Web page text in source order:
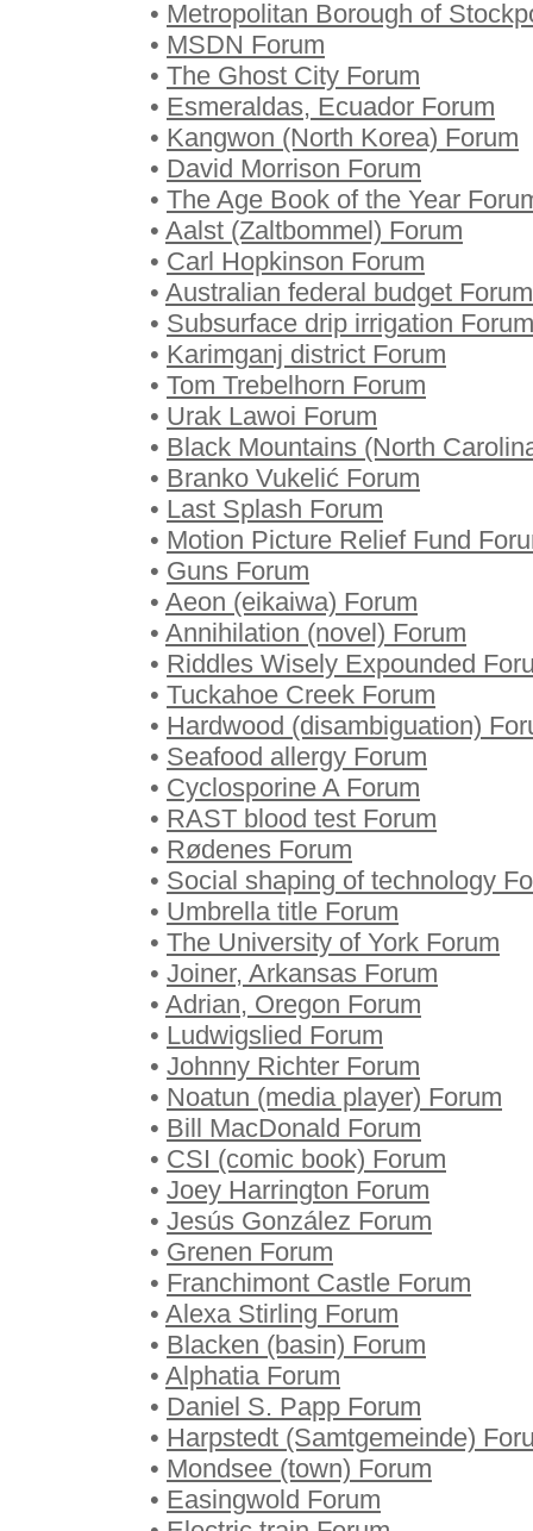
• Metropolitan Borough of
• MSDN Forum
• The Ghost City Forum
• Esmeraldas, Ecuador Forum
• Kangwon (North Korea) Forum
• David Morrison Forum
• The Age Book of the Year
• Aalst (Zaltbommel) Forum
• Carl Hopkinson Forum
• Australian federal budget Forum
• Subsurface drip irrigation Forum
• Karimganj district Forum
• Tom Trebelhorn Forum
• Urak Lawoi Forum
• Black Mountains (North
• Branko Vukelić Forum
• Last Splash Forum
• Motion Picture Relief Fund
• Guns Forum
• Aeon (eikaiwa) Forum
• Annihilation (novel) Forum
• Riddles Wisely Expounded
• Tuckahoe Creek Forum
• Hardwood (disambiguation)
• Seafood allergy Forum
• Cyclosporine A Forum
• RAST blood test Forum
• Rødenes Forum
• Social shaping of technology
• Umbrella title Forum
• The University of York Forum
• Joiner, Arkansas Forum
• Adrian, Oregon Forum
• Ludwigslied Forum
• Johnny Richter Forum
• Noatun (media player) Forum
• Bill MacDonald Forum
• CSI (comic book) Forum
• Joey Harrington Forum
• Jesús González Forum
• Grenen Forum
• Franchimont Castle Forum
• Alexa Stirling Forum
• Blacken (basin) Forum
• Alphatia Forum
• Daniel S. Papp Forum
• Harpstedt (Samtgemeinde)
• Mondsee (town) Forum
• Easingwold Forum